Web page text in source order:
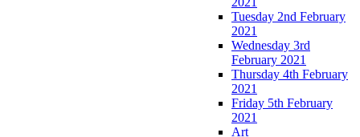
Tuesday 2nd February
2021
Wednesday 3rd
February 2021
Thursday 4th February
2021
Friday 5th February
2021
Art